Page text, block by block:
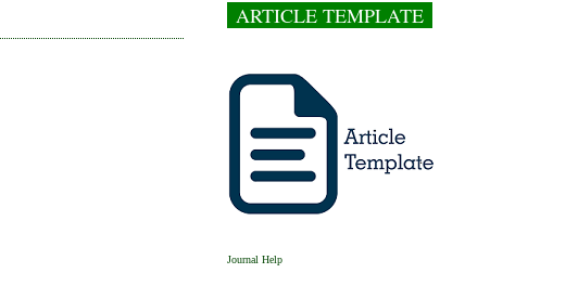
ARTICLE TEMPLATE
Journal Help